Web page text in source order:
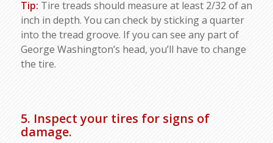
Tip: Tire treads should measure at least 2/32 of an
inch in depth. You can check by sticking a quarter
into the tread groove. If you can see any part of
George Washington’s head, you’ll have to change
the tire.
5. Inspect your tires for signs of
damage.